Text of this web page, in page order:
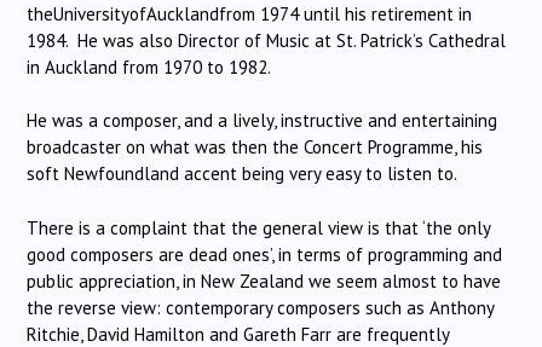
theUniversityofAucklandfrom 1974 until his retirement in
1984. He was also Director of Music at St. Patrick’s Cathedral
in Auckland from 1970 to 1982.
He was a composer, and a lively, instructive and entertaining
broadcaster on what was then the Concert Programme, his
soft Newfoundland accent being very easy to listen to.
There is a complaint that the general view is that ‘the only
good composers are dead ones’, in terms of programming and
public appreciation, in New Zealand we seem almost to have
the reverse view: contemporary composers such as Anthony
Ritchie, David Hamilton and Gareth Farr are frequently